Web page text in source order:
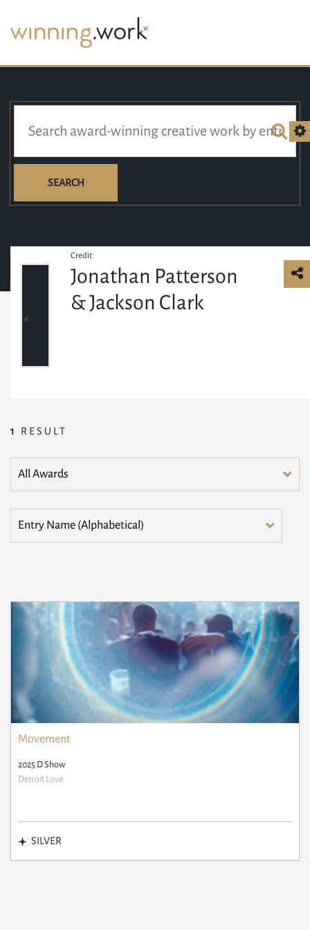
SEARCH
Credit
Jonathan Patterson
& Jackson Clark
1 RESULT
Movement
2025 D Show
Detroit Love
SILVER